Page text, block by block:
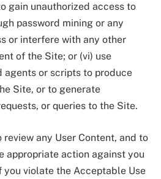
gain unauthorized access to
password mining or any
or interfere with any other
of the Site; or (vi) use
agents or scripts to produce
Site, or to generate
or queries to the Site.
any User Content, and to
appropriate action against you
you violate the Acceptable Use